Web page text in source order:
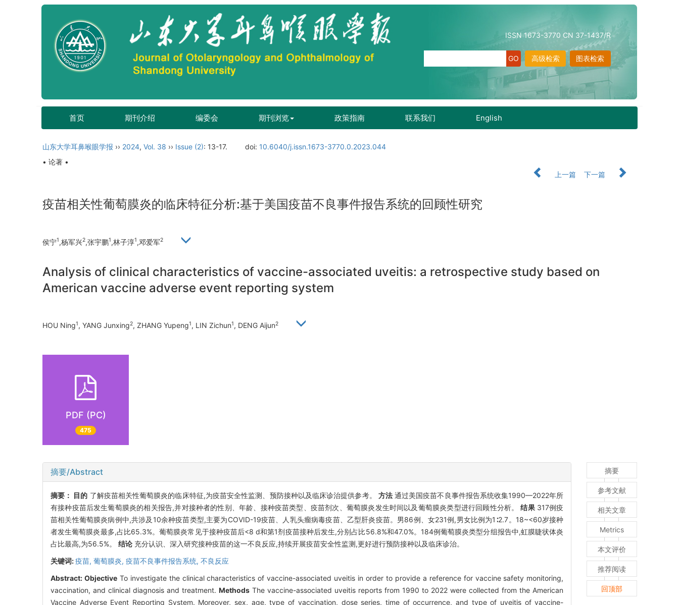
ISSN 1673-3770 CN 37-1437/R
图表检索
高级检索
首页 期刊介绍 编委会 期刊浏览 政策指南 联系我们 English
山东大学耳鼻喉眼学报 ›› 2024, Vol. 38 ›› Issue (2): 13-17. doi: 10.6040/j.issn.1673-3770.0.2023.044
• 论著 •
上一篇
下一篇
疫苗相关性葡萄膜炎的临床特征分析:基于美国疫苗不良事件报告系统的回顾性研究
侯宁1,杨军兴2,张宇鹏1,林子淳1,邓爱军2
Analysis of clinical characteristics of vaccine-associated uveitis: a retrospective study based on
American vaccine adverse event reporting system
HOU Ning1, YANG Junxing2, ZHANG Yupeng1, LIN Zichun1, DENG Aijun2
PDF (PC)
475
摘要/Abstract
摘要： 目的 了解疫苗相关性葡萄膜炎的临床特征,为疫苗安全性监测、预防接种以及临床诊治提供参考。 方法通过美国疫苗不良事件报告系统收集1990—2022年所
有接种疫苗后发生葡萄膜炎的相关报告,并对接种者的性别、年龄、接种疫苗类型、疫苗剂次、葡萄膜炎发生时间以及葡萄膜炎类型进行回顾性分析。结果317例疫
苗相关性葡萄膜炎病例中,共涉及10余种疫苗类型,主要为COVID-19疫苗、人乳头瘤病毒疫苗、乙型肝炎疫苗。男86例、女231例,男女比例为1∶2.7。18~<60岁接种
者发生葡萄膜炎最多,占比65.3%。葡萄膜炎常见于接种疫苗后<8 d和第1剂疫苗接种后发生,分别占比56.8%和47.0%。184例葡萄膜炎类型分组报告中,虹膜睫状体炎
占比最高,为56.5%。 结论 充分认识、深入研究接种疫苗的这一不良反应,持续开展疫苗安全性监测,更好进行预防接种以及临床诊治。
关键词:疫苗, 葡萄膜炎, 疫苗不良事件报告系统, 不良反应
Abstract: ObjectiveTo investigate the clinical characteristics of vaccine-associated uveitis in order to provide a reference for vaccine safety monitoring,
vaccination, and clinical diagnosis and treatment.Methods The vaccine-associated uveitis reports from 1990 to 2022 were collected from the American
Vaccine Adverse Event Reporting System. Moreover, sex, age, type of vaccination, dose series, time of occurrence, and type of uveitis of vaccine-
摘要
参考文献
相关文章
Metrics
本文评价
推荐阅读
回顶部